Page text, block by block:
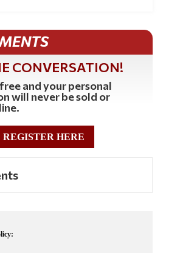
CONVERSATION!
and your personal
will never be sold or
REGISTER HERE